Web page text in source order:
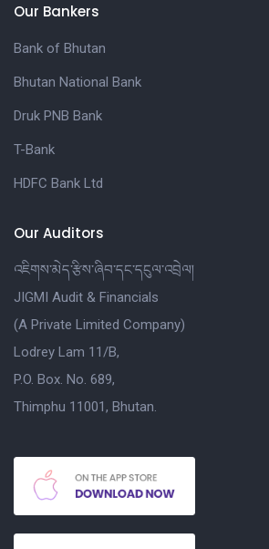
Our Bankers
Bank of Bhutan
Bhutan National Bank
Druk PNB Bank
T-Bank
HDFC Bank Ltd
Our Auditors
འཇིགས་མེད་རྩིས་ཞིབ་དང་དངུལ་འབྲེལ།
JIGMI Audit & Financials
(A Private Limited Company)
Lodrey Lam 11/B,
P.O. Box. No. 689,
Thimphu 11001, Bhutan.